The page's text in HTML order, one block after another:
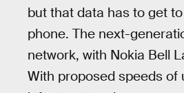
but that data has to get
phone. The next-
network, with Nokia Bell
With proposed speeds of